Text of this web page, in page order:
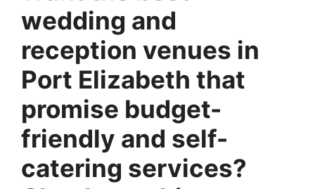
wedding and
reception venues in
Port Elizabeth that
promise budget-
friendly and self-
catering services?